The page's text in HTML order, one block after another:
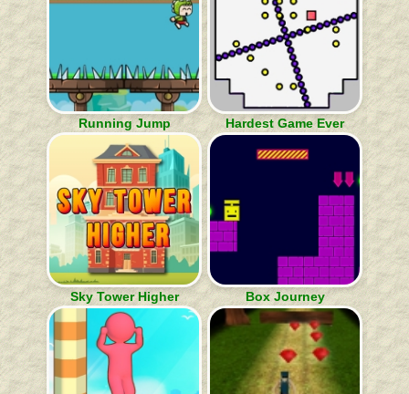
Running Jump Hardest Game Ever
Sky Tower Higher Box Journey